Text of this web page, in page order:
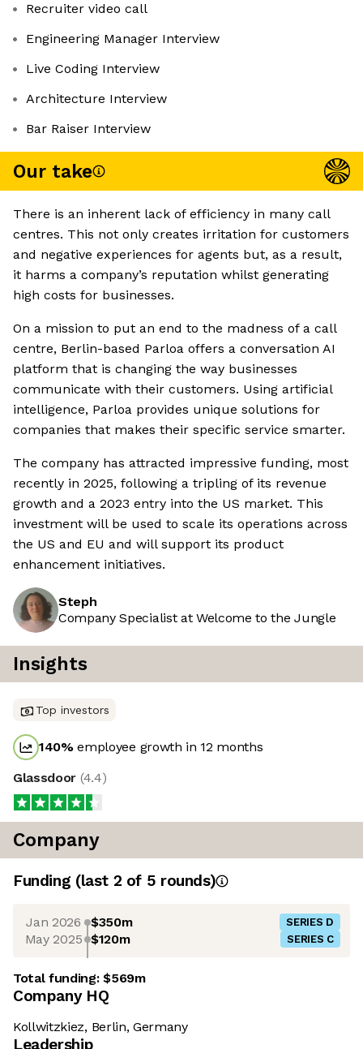
Recruiter video call
Engineering Manager Interview
Live Coding Interview
Architecture Interview
Bar Raiser Interview
Our take
There is an inherent lack of efficiency in many call
centres. This not only creates irritation for customers
and negative experiences for agents but, as a result,
it harms a company’s reputation whilst generating
high costs for businesses.
On a mission to put an end to the madness of a call
centre, Berlin-based Parloa offers a conversation AI
platform that is changing the way businesses
communicate with their customers. Using artificial
intelligence, Parloa provides unique solutions for
companies that makes their specific service smarter.
The company has attracted impressive funding, most
recently in 2025, following a tripling of its revenue
growth and a 2023 entry into the US market. This
investment will be used to scale its operations across
the US and EU and will support its product
enhancement initiatives.
Steph
Company Specialist at Welcome to the Jungle
Insights
Top investors
140%employee growth in 12 months
Glassdoor (4.4)
Company
Funding (last 2 of 5 rounds)
Jan 2026 $350m SERIES D
May 2025 $120m SERIES C
Total funding:$569m
Company HQ
Kollwitzkiez, Berlin, Germany
Leadership